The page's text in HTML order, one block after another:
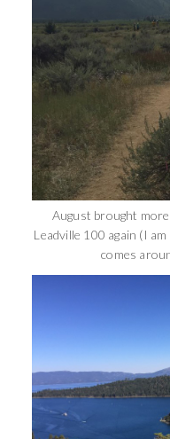
August brought
Leadville 100 again (I
comes